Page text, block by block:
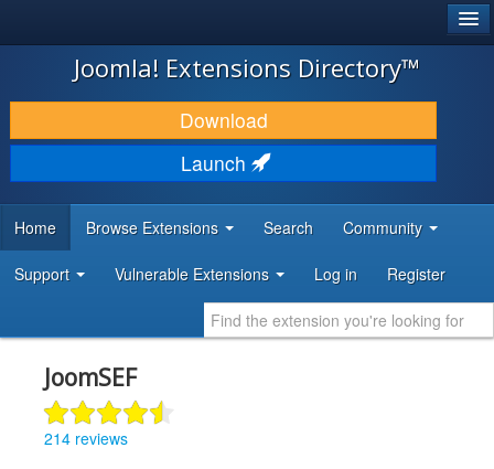
JOOMLA!
DOWNLOAD & EXTEND
DISCOVER & LEARN
DEVELOPER RESOURCES
Joomla! Extensions Directory™
Download
Launch
Home Browse Extensions Search Community
Support Vulnerable Extensions Log in Register
JoomSEF
214 reviews